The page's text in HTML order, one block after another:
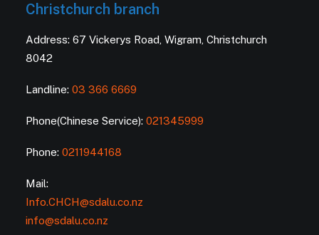
Christchurch branch
Address: 67 Vickerys Road, Wigram, Christchurch
8042
Landline: 03 366 6669
Phone(Chinese Service): 021345999
Phone: 0211944168
Mail:
Info.CHCH@sdalu.co.nz
info@sdalu.co.nz